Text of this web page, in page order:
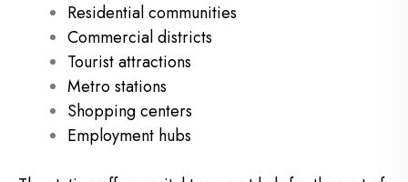
Residential communities
Commercial districts
Tourist attractions
Metro stations
Shopping centers
Employment hubs